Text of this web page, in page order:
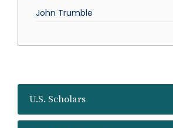
U.S. Scholars
John Trumble